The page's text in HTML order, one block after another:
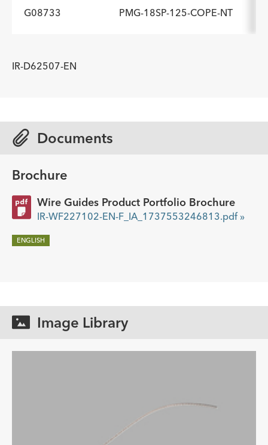
Description -
Flexible Tip Length cm 7
ADDITIONAL SPECS
G08733 PMG-18SP-125-COPE-NT
IR-D62507-EN
Documents
Brochure
Wire Guides Product Portfolio Brochure
IR-WF227102-EN-F_IA_1737553246813.pdf »
ENGLISH
Image Library